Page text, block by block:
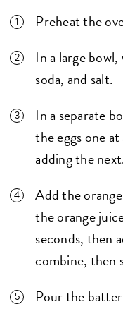
Preheat the
In a large
soda, and salt.
In a separate
the eggs one
adding the
Add the
the orange
seconds, then
combine, then
Pour the